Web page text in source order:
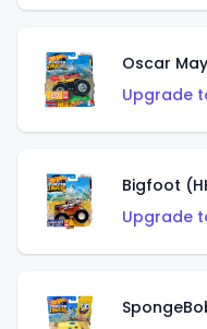
Oscar
Upgrade
Bigfoot
Upgrade